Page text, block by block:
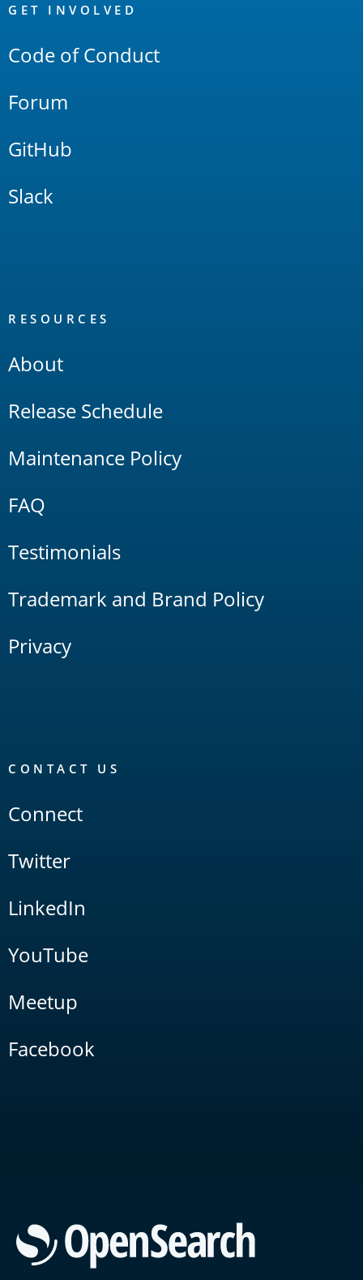
Links
GET INVOLVED
Code of Conduct
Forum
GitHub
Slack
RESOURCES
About
Release Schedule
Maintenance Policy
FAQ
Testimonials
Trademark and Brand Policy
Privacy
CONTACT US
Connect
Twitter
LinkedIn
YouTube
Meetup
Facebook